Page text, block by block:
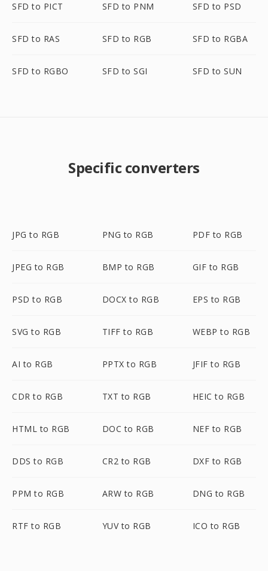
SFD to PICT SFD to PNM SFD to PSD
SFD to RAS SFD to RGB SFD to RGBA
SFD to RGBO SFD to SGI SFD to SUN
Specific converters
JPG to RGB PNG to RGB PDF to RGB
JPEG to RGB BMP to RGB GIF to RGB
PSD to RGB DOCX to RGB EPS to RGB
SVG to RGB TIFF to RGB WEBP to RGB
AI to RGB PPTX to RGB JFIF to RGB
CDR to RGB TXT to RGB HEIC to RGB
HTML to RGB DOC to RGB NEF to RGB
DDS to RGB CR2 to RGB DXF to RGB
PPM to RGB ARW to RGB DNG to RGB
RTF to RGB YUV to RGB ICO to RGB